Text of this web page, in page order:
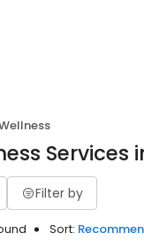
Services
Filter by
Sort: